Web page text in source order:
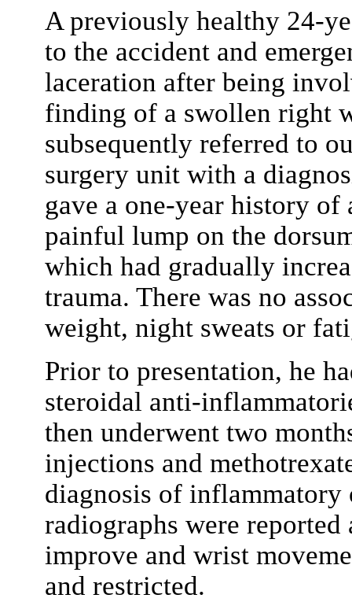
A previously healthy 24-
to the accident and
laceration after being
finding of a swollen right
subsequently referred to
surgery unit with a
gave a one-year history of
painful lump on the
which had gradually
trauma. There was no
weight, night sweats or
Prior to presentation, he
steroidal anti-
then underwent two
injections and
diagnosis of
radiographs were
improve and wrist
and restricted.